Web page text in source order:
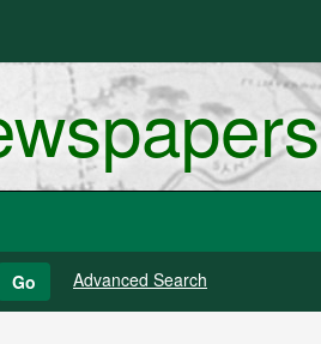
Go Advanced Search